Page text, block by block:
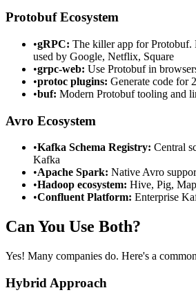
Protobuf Ecosystem
•gRPC: The killer app for
used by Google, Netflix, Square
•grpc-web: Use Protobuf in
•protoc plugins: Generate code for
•buf: Modern Protobuf tooling and
Avro Ecosystem
•Kafka Schema Registry: Central
Kafka
•Apache Spark: Native Avro
•Hadoop ecosystem: Hive, Pig,
•Confluent Platform: Enterprise
Can You Use Both?
Yes! Many companies do. Here's a
Hybrid Approach